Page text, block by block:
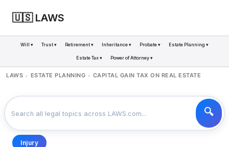
🇺🇸 LAWS
Will ▾ Trust ▾ Retirement ▾ Inheritance ▾ Probate ▾ Estate Planning ▾
Estate Tax ▾ Power of Attorney ▾
LAWS > ESTATE PLANNING > CAPITAL GAIN TAX ON REAL ESTATE
Injury